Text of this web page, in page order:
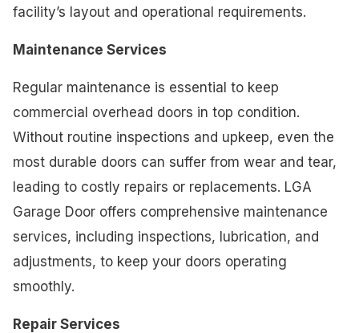
facility’s layout and operational requirements.
Maintenance Services
Regular maintenance is essential to keep
commercial overhead doors in top condition.
Without routine inspections and upkeep, even the
most durable doors can suffer from wear and tear,
leading to costly repairs or replacements. LGA
Garage Door offers comprehensive maintenance
services, including inspections, lubrication, and
adjustments, to keep your doors operating
smoothly.
Repair Services